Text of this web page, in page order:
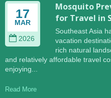
17
MAR
2026
Mosquito
for Travel in
Southeast Asia
vacation
rich natural
and relatively affordable travel
enjoying...
Read More